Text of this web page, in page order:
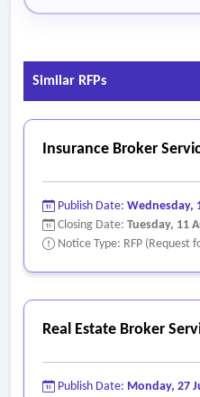
Similar RFPs
Insurance Broker
Publish Date: Wednesday,
Closing Date: Tuesday, 11
Notice Type: RFP (Request
Real Estate Broker
Publish Date: Monday, 27